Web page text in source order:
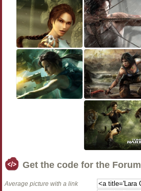
Get the code for the
Average picture with a link